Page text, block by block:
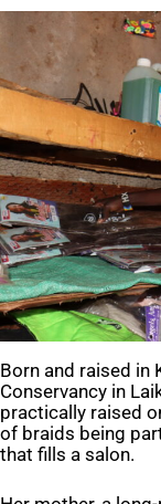
Born and raised in
Conservancy in
practically raised
of braids being
that fills a salon.